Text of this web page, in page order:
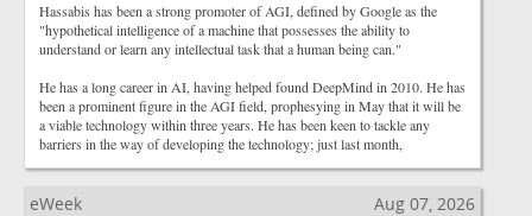
Hassabis has been a strong promoter of AGI, defined by Google as the
"hypothetical intelligence of a machine that possesses the ability to
understand or learn any intellectual task that a human being can."
He has a long career in AI, having helped found DeepMind in 2010. He has
been a prominent figure in the AGI field, prophesying in May that it will be
a viable technology within three years. He has been keen to tackle any
barriers in the way of developing the technology; just last month,
eWeek Aug 07, 2026